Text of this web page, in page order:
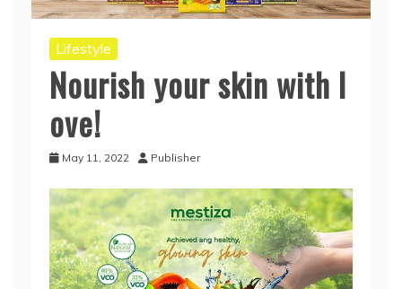
Lifestyle
Nourish your skin with l
ove!
May 11, 2022 Publisher